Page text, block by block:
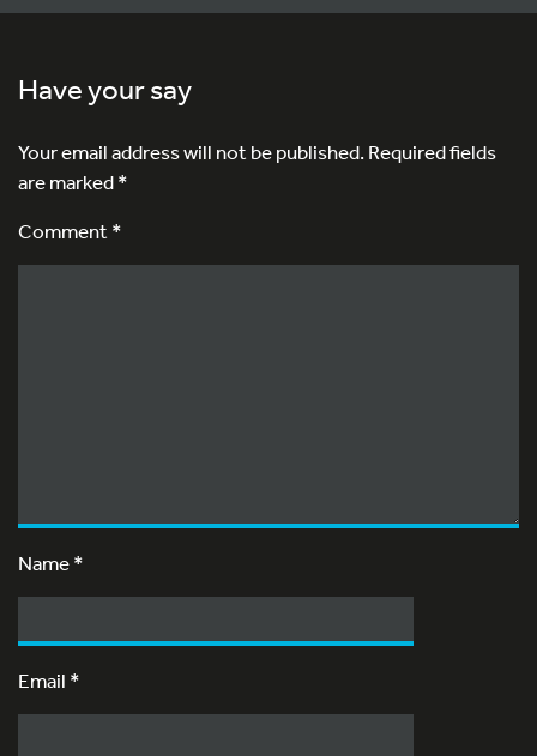
Have your say
Your email address will not be published.Required fields
are marked*
Comment *
Name*
Email *